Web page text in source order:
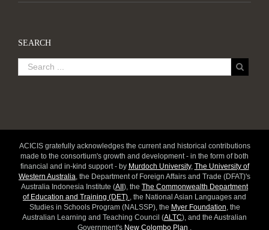
SEARCH
ACICIS gratefully acknowledges the current and historical contributions
made to the consortium's growth and development - in the form of both
financial and in-kind support - by Murdoch University, The University of
Western Australia , the Department of Foreign Affairs and Trade (DFAT)'s
Australia Indonesia Institute (AII), the The Commonwealth Department
of Education and Training (DET)
, the National Asian Languages and
Studies in Schools Program (NALSSP), the Myer Foundation , the
Australian Learning and Teaching Council (ALTC), and the Australian
Government's New Colombo Plan